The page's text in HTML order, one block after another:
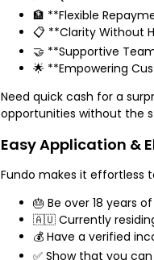
🏦 **Flexible
📋 **Clarity Without
🤝 **Supportive
🌟 **Empowering
Need quick cash for a
opportunities without the
Easy Application &
Fundo makes it effortless
🎂 Be over 18 years
🇦🇺 Currently
💰 Have a verified
✅ Show that you